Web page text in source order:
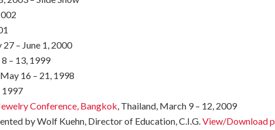
27 – June 1, 2000
– 13, 1999
May 16 – 21, 1998
1997
Conference, Bangkok, Thailand, March 9 – 12, 2009
by Wolf Kuehn, Director of Education, C.I.G.View/Download